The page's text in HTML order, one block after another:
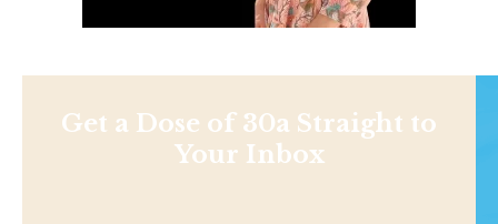
Get a Dose of 30a Straight to
Your Inbox